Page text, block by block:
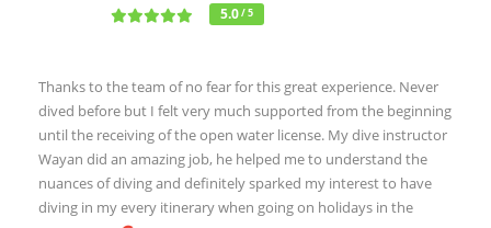
5.0/ 5
Thanks to the team of no fear for this great experience. Never
dived before but I felt very much supported from the beginning
until the receiving of the open water license. My dive instructor
Wayan did an amazing job, he helped me to understand the
nuances of diving and definitely sparked my interest to have
diving in my every itinerary when going on holidays in the